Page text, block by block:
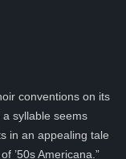
conventions on its
syllable seems
in an appealing tale
’50s Americana.”